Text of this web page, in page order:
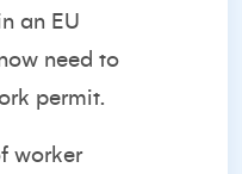
an EU
need to
permit.
worker